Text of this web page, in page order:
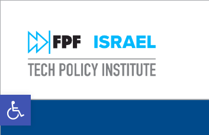
Open toolbar